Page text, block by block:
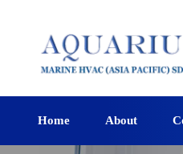
Home About